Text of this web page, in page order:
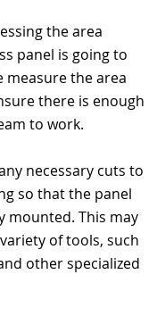
the area
panel is going to
measure the area
there is enough
to work.
necessary cuts to
so that the panel
mounted. This may
of tools, such
other specialized